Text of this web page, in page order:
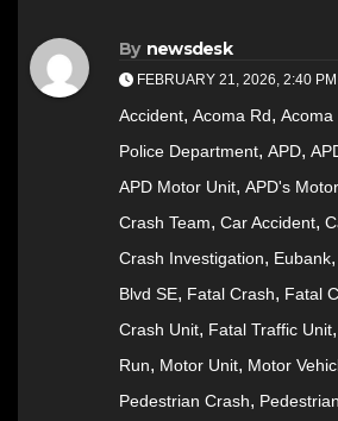
By newsdesk
FEBRUARY 21, 2026, 2:40 PM
Accident, Acoma Rd, Acoma
Police Department, APD,
APD Motor Unit, APD's
Crash Team, Car Accident,
Crash Investigation, Eubank,
Blvd SE, Fatal Crash, Fatal
Crash Unit, Fatal Traffic Unit,
Run, Motor Unit, Motor
Pedestrian Crash,